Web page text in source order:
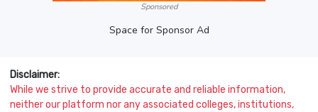
Sponsored
Space for Sponsor Ad
Disclaimer:
While we strive to provide accurate and reliable information,
neither our platform nor any associated colleges, institutions,